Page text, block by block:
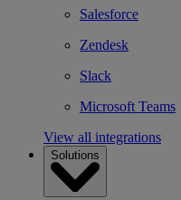
Salesforce
Zendesk
Slack
Microsoft Teams
View all integrations
Solutions